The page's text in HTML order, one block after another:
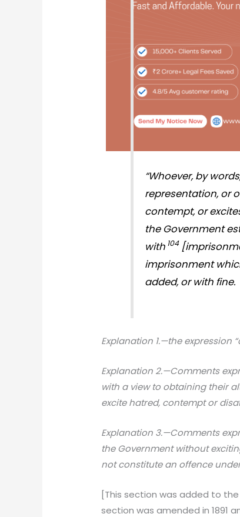
“Whoever, by
representation, or
contempt, or
the Government
with 104
impris­onment
added, or with fine.
Explanation 1.—the expression
Explanation 2.—Comments
with a view to obtaining their
excite hatred, contempt or
Explanation 3.—Comments
the Government without
not constitute an offence
[This section was added to
section was amended in 1891